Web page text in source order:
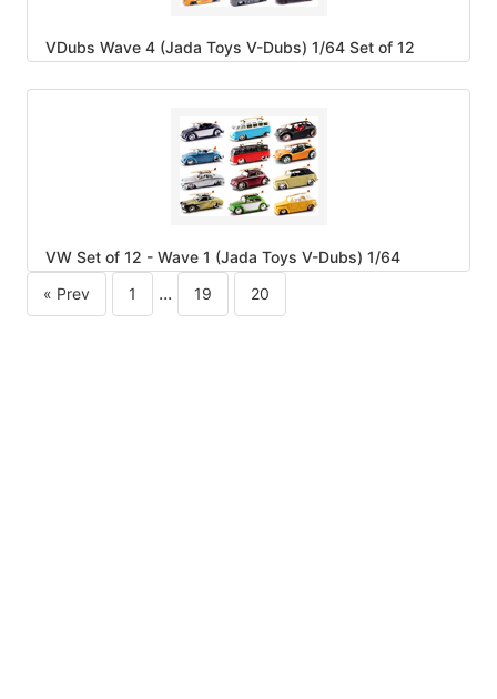
VDubs Wave 4 (Jada Toys V-Dubs) 1/64 Set of 12
VW Set of 12 - Wave 1 (Jada Toys V-Dubs) 1/64
« Prev
1 ... 19 20